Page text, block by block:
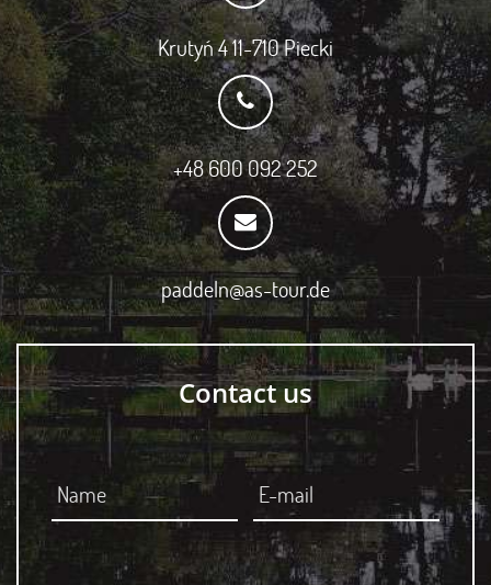
Krutyń 4 11-710 Piecki
+48 600 092 252
paddeln@as-tour.de
Contact us